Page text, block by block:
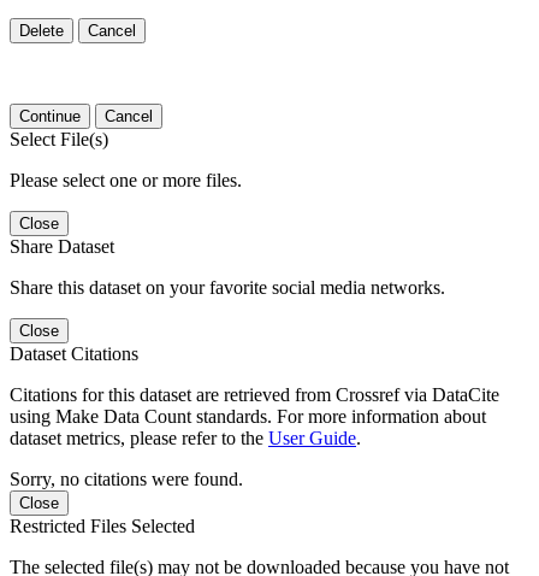
Delete Cancel
Continue Cancel
Select File(s)
Please select one or more files.
Close
Share Dataset
Share this dataset on your favorite social media networks.
Close
Dataset Citations
Citations for this dataset are retrieved from Crossref via DataCite
using Make Data Count standards. For more information about
dataset metrics, please refer to the User Guide.
Sorry, no citations were found.
Close
Restricted Files Selected
The selected file(s) may not be downloaded because you have not